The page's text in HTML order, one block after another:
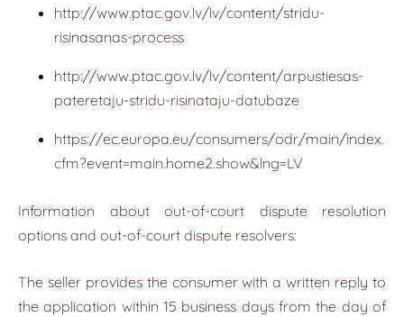
http://www.ptac.gov.lv/lv/content/stridu-
risinasanas-process
http://www.ptac.gov.lv/lv/content/arpustiesas-
pateretaju-stridu-risinataju-datubaze
https://ec.europa.eu/consumers/odr/main/index.
cfm?event=main.home2.show&lng=LV
Information about out-of-court dispute resolution
options and out-of-court dispute resolvers:
The seller provides the consumer with a written reply to
the application within 15 business days from the day of